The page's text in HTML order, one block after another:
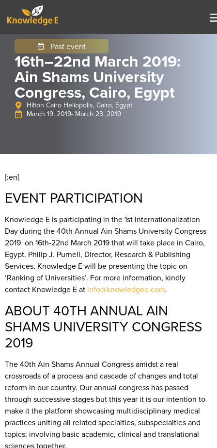
Past event
16th–22nd March 2019:
Ain Shams University
Congress, Cairo, Egypt
Hilton Cairo Heliopolis, Cairo, Egypt
March 19, 2019- March 23, 2019
[:en]
EVENT PARTICIPATION
Knowledge E is participating in the 1st Internationalization
Day during the 40th Annual Ain Shams University Congress
2019 on 16th-22nd March 2019 that will take place in Cairo,
Egypt. Philip J. Purnell, Director, Research & Publishing
Services, Knowledge E will be presenting the topic on
‘Ranking of Universities’. For more information, kindly
contact Knowledge E at info@knowledgee.com.
ABOUT 40TH ANNUAL AIN
SHAMS UNIVERSITY CONGRESS
2019
The 40th Ain Shams Annual Congress amidst a real
crossroads of a process and cascade of changes and total
reform in our country. Our annual congress has passed
through successive stages but this year it is our intention to
make it the platform showcasing multidisciplinary medical
practices uniting all related specialties, subspecialties and
topics; involving basic academic, clinical and translational
sciences together.